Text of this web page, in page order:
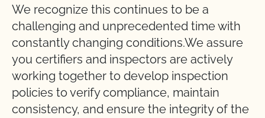
We recognize this continues to be a
challenging and unprecedented time with
constantly changing conditions.We assure
you certifiers and inspectors are actively
working together to develop inspection
policies to verify compliance, maintain
consistency, and ensure the integrity of the